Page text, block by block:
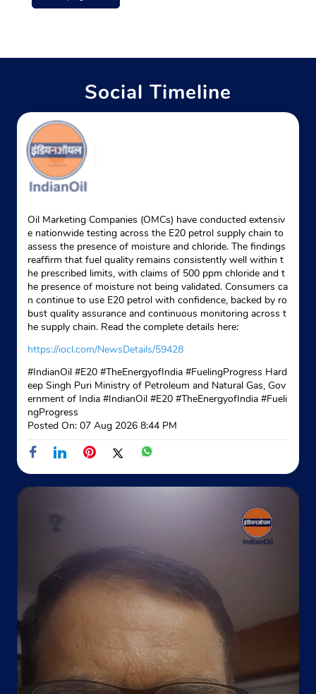
Website Map
Indane - Pac Gas Service (azm)
Google
Palhani
Azamgarh, Uttar Pradesh - 276001
Near Xx Batalion Pac Campus
+918299335534
Website Map
Social Timeline
Oil Marketing Companies (OMCs) have conducted extensiv
e nationwide testing across the E20 petrol supply chain to
assess the presence of moisture and chloride. The findings
reaffirm that fuel quality remains consistently well within t
he prescribed limits, with claims of 500 ppm chloride and t
he presence of moisture not being validated. Consumers ca
n continue to use E20 petrol with confidence, backed by ro
bust quality assurance and continuous monitoring across t
he supply chain. Read the complete details here:
https://iocl.com/NewsDetails/59428
#IndianOil #E20 #TheEnergyofIndia #FuelingProgress Hard
eep Singh Puri Ministry of Petroleum and Natural Gas, Gov
ernment of India #IndianOil #E20 #TheEnergyofIndia #Fueli
ngProgress
Posted On: 07 Aug 2026 8:44 PM